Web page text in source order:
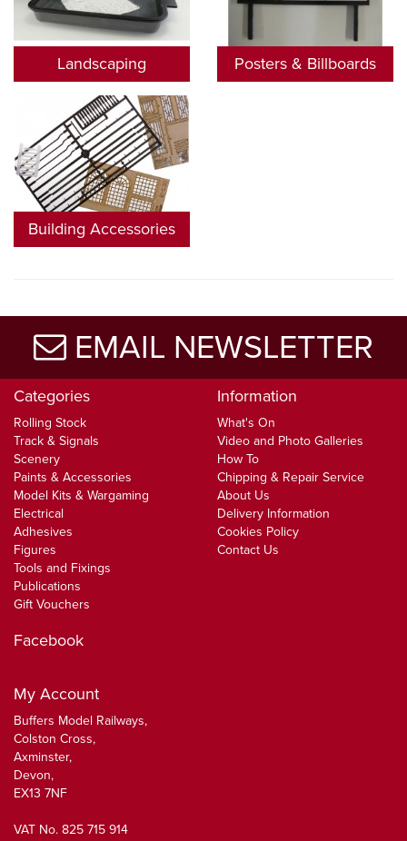
Landscaping Posters & Billboards
Building Accessories
EMAIL NEWSLETTER
Categories
Rolling Stock
Track & Signals
Scenery
Paints & Accessories
Model Kits & Wargaming
Electrical
Adhesives
Figures
Tools and Fixings
Publications
Gift Vouchers
Information
What's On
Video and Photo Galleries
How To
Chipping & Repair Service
About Us
Delivery Information
Cookies Policy
Contact Us
Facebook
My Account
Buffers Model Railways,
Colston Cross,
Axminster,
Devon,
EX13 7NF
VAT No. 825 715 914